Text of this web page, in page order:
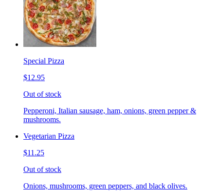
Special Pizza
$12.95
Out of stock
Pepperoni, Italian sausage, ham, onions, green pepper &
mushrooms.
Vegetarian Pizza
$11.25
Out of stock
Onions, mushrooms, green peppers, and black olives.